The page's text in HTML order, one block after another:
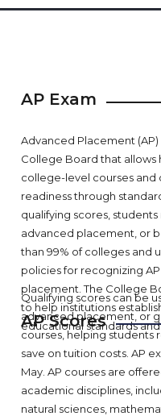
AP Exam
Advanced Placement
College Board that allows
college-level courses
readiness through
qualifying scores,
advanced placement, or
than 99% of colleges and
policies for recognizing
placement. The College
to help institutions
educational standards
AP Scores
Qualifying scores can be
advanced placement, or
courses, helping
save on tuition costs. AP
May. AP courses are
academic disciplines,
natural sciences,